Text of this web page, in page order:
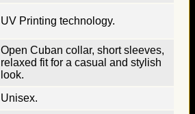
UV Printing technology.
Open Cuban collar, short sleeves,
relaxed fit for a casual and stylish
look.
Unisex.